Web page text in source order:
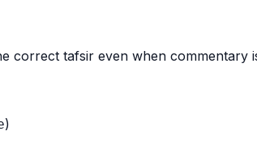
correct tafsir even when commentary
)